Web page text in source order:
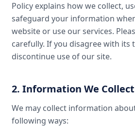
Policy explains how we collect,
safeguard your information
website or use our services.
carefully. If you disagree with its
discontinue use of our site.
2. Information We Collect
We may collect information
following ways: